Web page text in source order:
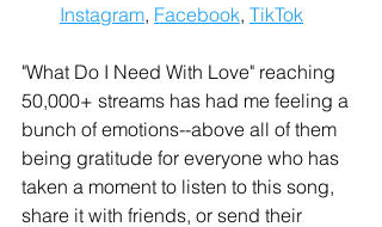
Instagram, Facebook, TikTok
"What Do I Need With Love" reaching
50,000+ streams has had me feeling a
bunch of emotions--above all of them
being gratitude for everyone who has
taken a moment to listen to this song,
share it with friends, or send their